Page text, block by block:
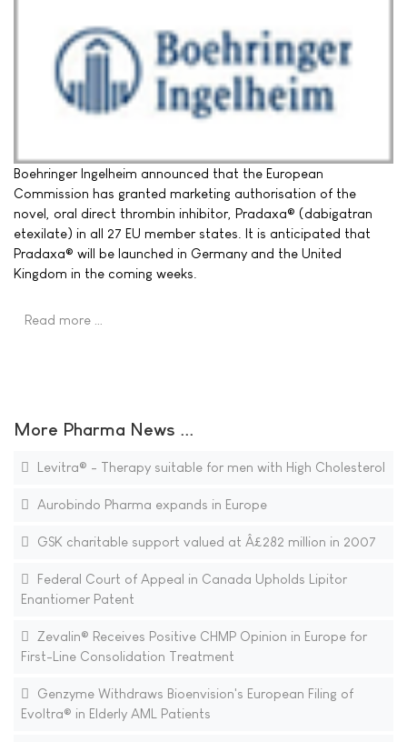
Boehringer Ingelheim announced that the European
Commission has granted marketing authorisation of the
novel, oral direct thrombin inhibitor, Pradaxa® (dabigatran
etexilate) in all 27 EU member states. It is anticipated that
Pradaxa® will be launched in Germany and the United
Kingdom in the coming weeks.
Read more …
More Pharma News ...
Levitra® - Therapy suitable for men with High Cholesterol
Aurobindo Pharma expands in Europe
GSK charitable support valued at Â£282 million in 2007
Federal Court of Appeal in Canada Upholds Lipitor
Enantiomer Patent
Zevalin® Receives Positive CHMP Opinion in Europe for
First-Line Consolidation Treatment
Genzyme Withdraws Bioenvision's European Filing of
Evoltra® in Elderly AML Patients